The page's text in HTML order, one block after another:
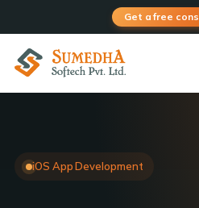
Get a free
iOS App Development